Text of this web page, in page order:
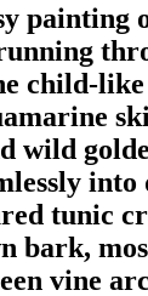
painting
child-
wild
into
tunic
bark,
vine